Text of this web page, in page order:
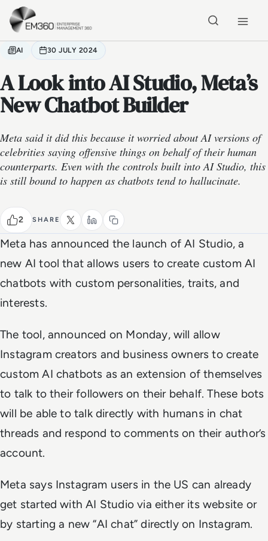
Skip to main content
AI 30 JULY 2024
A Look into AI Studio, Meta’s
New Chatbot Builder
Meta said it did this because it worried about AI versions of
celebrities saying offensive things on behalf of their human
counterparts. Even with the controls built into AI Studio, this
is still bound to happen as chatbots tend to hallucinate.
2 SHARE
Meta has announced the launch of AI Studio, a
new AI tool that allows users to create custom AI
chatbots with custom personalities, traits, and
interests.
The tool, announced on Monday, will allow
Instagram creators and business owners to create
custom AI chatbots as an extension of themselves
to talk to their followers on their behalf. These bots
will be able to talk directly with humans in chat
threads and respond to comments on their author’s
account.
Meta says Instagram users in the US can already
get started with AI Studio via either its website or
by starting a new “AI chat” directly on Instagram.